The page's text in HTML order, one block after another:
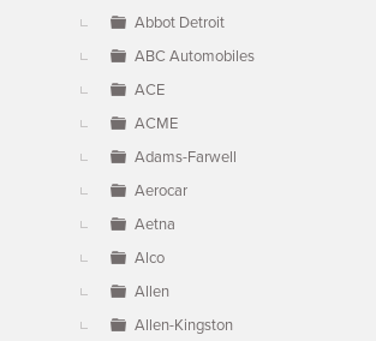
Abbot Detroit
ABC Automobiles
ACE
ACME
Adams-Farwell
Aerocar
Aetna
Alco
Allen
Allen-Kingston